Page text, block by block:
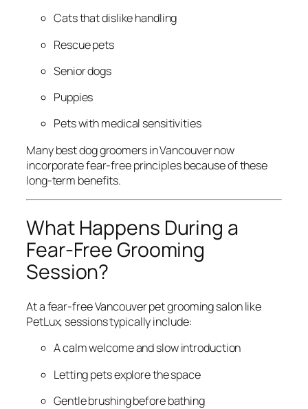
Cats that dislike handling
Rescue pets
Senior dogs
Puppies
Pets with medical sensitivities
Many best dog groomers in Vancouver now
incorporate fear-free principles because of these
long-term benefits.
What Happens During a
Fear-Free Grooming
Session?
At a fear-free Vancouver pet grooming salon like
PetLux, sessions typically include:
A calm welcome and slow introduction
Letting pets explore the space
Gentle brushing before bathing